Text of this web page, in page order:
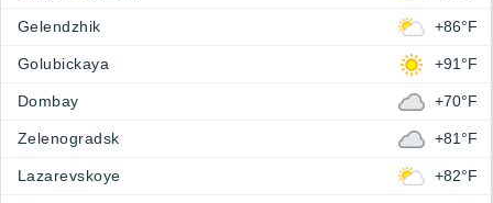
Gelendzhik +86°F
Golubickaya +91°F
Dombay +70°F
Zelenogradsk +81°F
Lazarevskoye +82°F